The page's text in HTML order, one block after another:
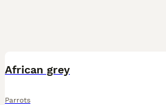
African grey
Parrots